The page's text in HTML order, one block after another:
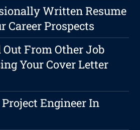
Written Resume
Career Prospects
From Other Job
Your Cover Letter
Engineer In